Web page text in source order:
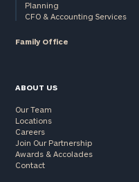
Planning
CFO & Accounting Services
Family Office
ABOUT US
Our Team
Locations
Careers
Join Our Partnership
Awards & Accolades
Contact